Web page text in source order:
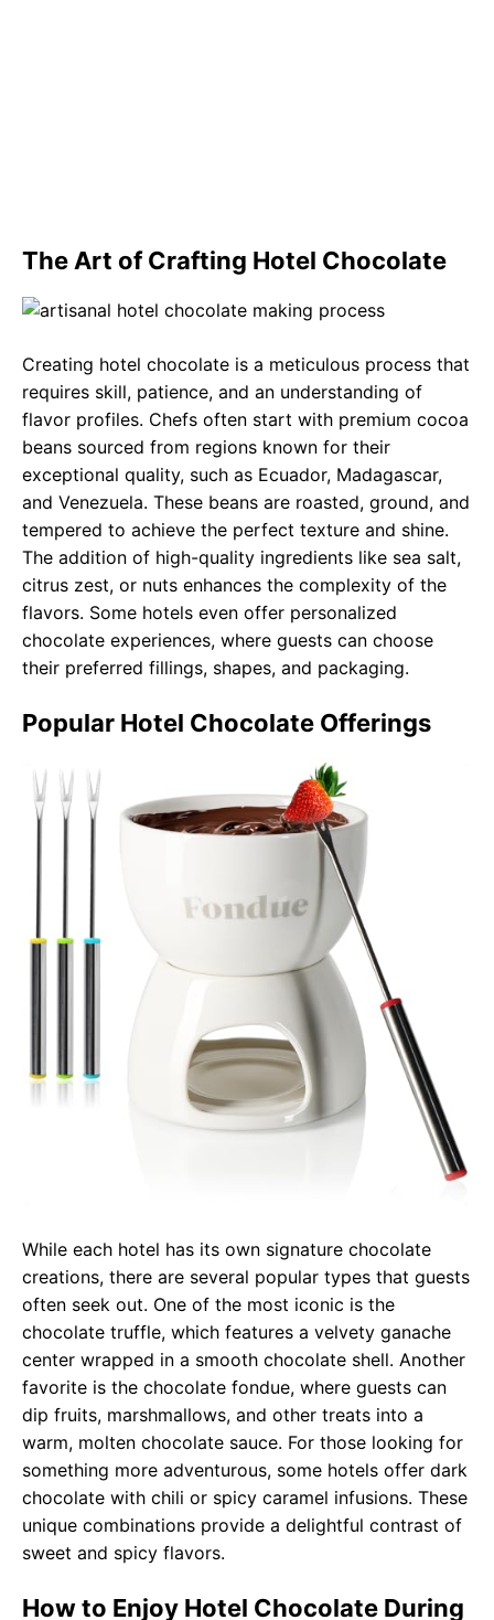
The Art of Crafting Hotel Chocolate
Creating hotel chocolate is a meticulous process that
requires skill, patience, and an understanding of
flavor profiles. Chefs often start with premium cocoa
beans sourced from regions known for their
exceptional quality, such as Ecuador, Madagascar,
and Venezuela. These beans are roasted, ground, and
tempered to achieve the perfect texture and shine.
The addition of high-quality ingredients like sea salt,
citrus zest, or nuts enhances the complexity of the
flavors. Some hotels even offer personalized
chocolate experiences, where guests can choose
their preferred fillings, shapes, and packaging.
Popular Hotel Chocolate Offerings
While each hotel has its own signature chocolate
creations, there are several popular types that guests
often seek out. One of the most iconic is the
chocolate truffle, which features a velvety ganache
center wrapped in a smooth chocolate shell. Another
favorite is the chocolate fondue, where guests can
dip fruits, marshmallows, and other treats into a
warm, molten chocolate sauce. For those looking for
something more adventurous, some hotels offer dark
chocolate with chili or spicy caramel infusions. These
unique combinations provide a delightful contrast of
sweet and spicy flavors.
How to Enjoy Hotel Chocolate During